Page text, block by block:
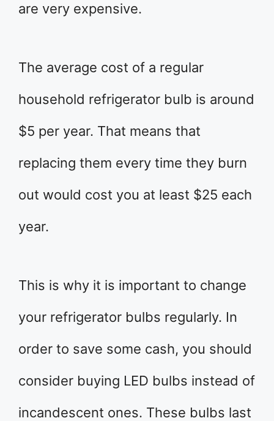
are very expensive.
The average cost of a regular
household refrigerator bulb is around
$5 per year. That means that
replacing them every time they burn
out would cost you at least $25 each
year.
This is why it is important to change
your refrigerator bulbs regularly. In
order to save some cash, you should
consider buying LED bulbs instead of
incandescent ones. These bulbs last